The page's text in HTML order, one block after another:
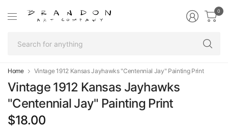
0
Home Vintage 1912 Kansas Jayhawks "Centennial Jay" Painting Print
Vintage 1912 Kansas Jayhawks
"Centennial Jay" Painting Print
$18.00